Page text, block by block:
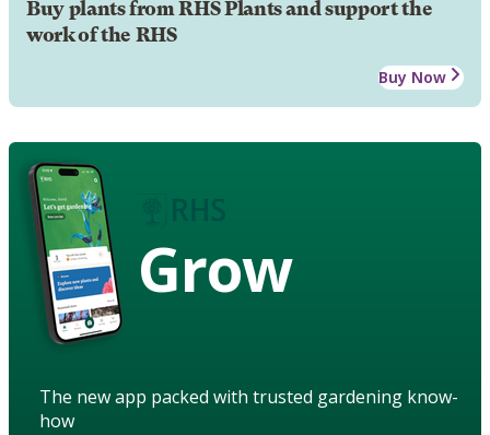
Buy plants from RHS Plants and support the
work of the RHS
Buy Now
Grow
The new app packed with trusted gardening know-
how